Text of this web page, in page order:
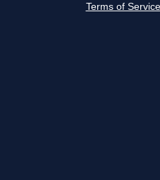
Terms of Service